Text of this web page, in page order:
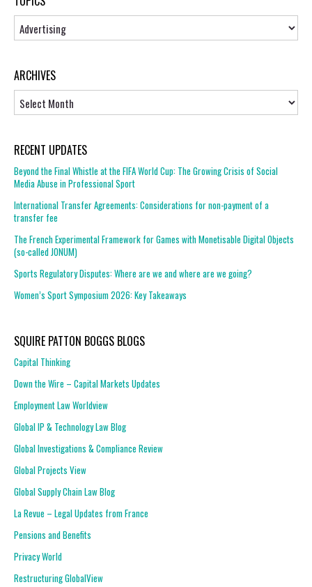
Topics
ARCHIVES
RECENT UPDATES
Beyond the Final Whistle at the FIFA World Cup: The Growing Crisis of Social
Media Abuse in Professional Sport
International Transfer Agreements: Considerations for non-payment of a
transfer fee
The French Experimental Framework for Games with Monetisable Digital Objects
(so-called JONUM)
Sports Regulatory Disputes: Where are we and where are we going?
Women’s Sport Symposium 2026: Key Takeaways
SQUIRE PATTON BOGGS BLOGS
Capital Thinking
Down the Wire – Capital Markets Updates
Employment Law Worldview
Global IP & Technology Law Blog
Global Investigations & Compliance Review
Global Projects View
Global Supply Chain Law Blog
La Revue – Legal Updates from France
Pensions and Benefits
Privacy World
Restructuring GlobalView